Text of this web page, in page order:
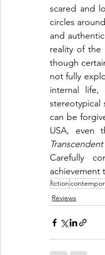
scared and
circles
and
reality of the
though
not fully
internal
stereotypical
can be
Carefully
achievement
fiction
Reviews